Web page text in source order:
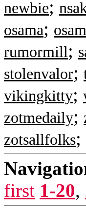
newbie;
osama;
rumormill;
stolenvalor;
vikingkitty;
zotmedaily;
zotsallfolks;
first 1-20,